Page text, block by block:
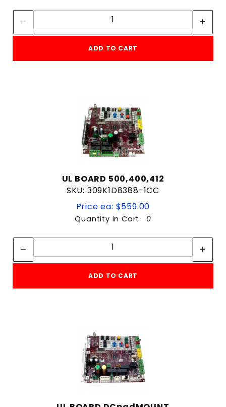
Quantity:
ADD TO CART
UL BOARD 500,400,412
SKU: 309K1D8388-1CC
Price ea: $559.00
Quantity in Cart: 0
Quantity:
ADD TO CART